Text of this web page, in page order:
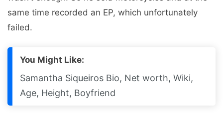
same time recorded an EP, which unfortunately
failed.
You Might Like:
Samantha Siqueiros Bio, Net worth, Wiki,
Age, Height, Boyfriend